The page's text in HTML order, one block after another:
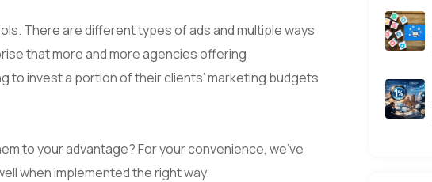
There are different types of ads and multiple ways
that more and more agencies offering
to invest a portion of their clients’ marketing budgets
to your advantage? For your convenience, we’ve
when implemented the right way.